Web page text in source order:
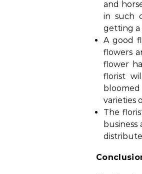
and
in such
getting a
A good
flowers
flower
florist
varieties
The